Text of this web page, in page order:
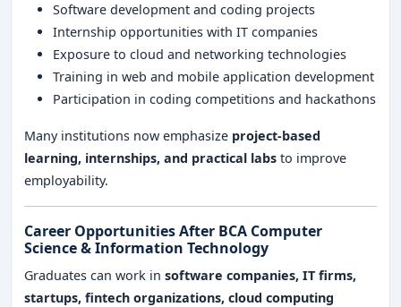
Software development and coding projects
Internship opportunities with IT companies
Exposure to cloud and networking technologies
Training in web and mobile application development
Participation in coding competitions and hackathons
Many institutions now emphasize project-based
learning, internships, and practical labs to improve
employability.
Career Opportunities After BCA Computer
Science & Information Technology
Graduates can work in software companies, IT firms,
startups, fintech organizations, cloud computing